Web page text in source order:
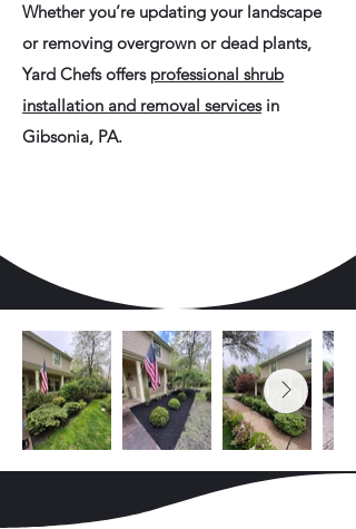
Whether you’re updating your landscape
or removing overgrown or dead plants,
Yard Chefs offers professional shrub
installation and removal servicesin
Gibsonia, PA.